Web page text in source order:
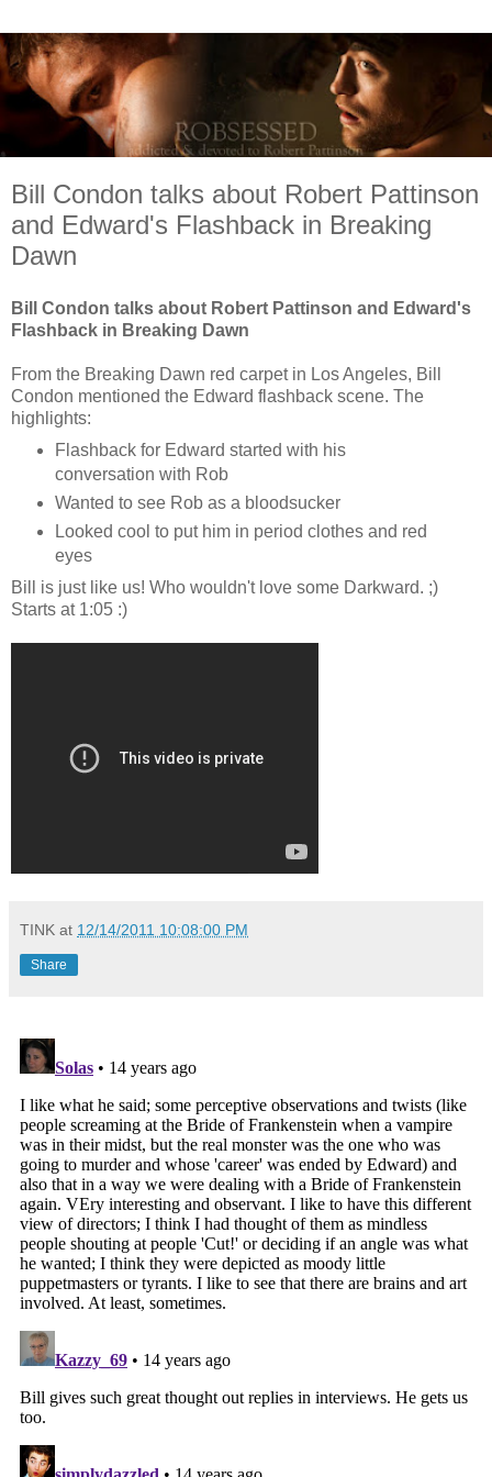
Bill Condon talks about Robert Pattinson
and Edward's Flashback in Breaking
Dawn
Bill Condon talks about Robert Pattinson and Edward's
Flashback in Breaking Dawn
From the Breaking Dawn red carpet in Los Angeles, Bill
Condon mentioned the Edward flashback scene. The
highlights:
Flashback for Edward started with his
conversation with Rob
Wanted to see Rob as a bloodsucker
Looked cool to put him in period clothes and red
eyes
Bill is just like us! Who wouldn't love some Darkward. ;)
Starts at 1:05 :)
TINK at 12/14/2011 10:08:00 PM
Share